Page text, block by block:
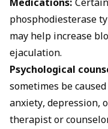
Medications:
phosphodiesterase
may help increase
ejaculation.
Psychological
sometimes be
anxiety, depression,
therapist or